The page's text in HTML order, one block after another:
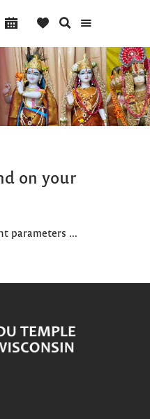
on your
parameters ...